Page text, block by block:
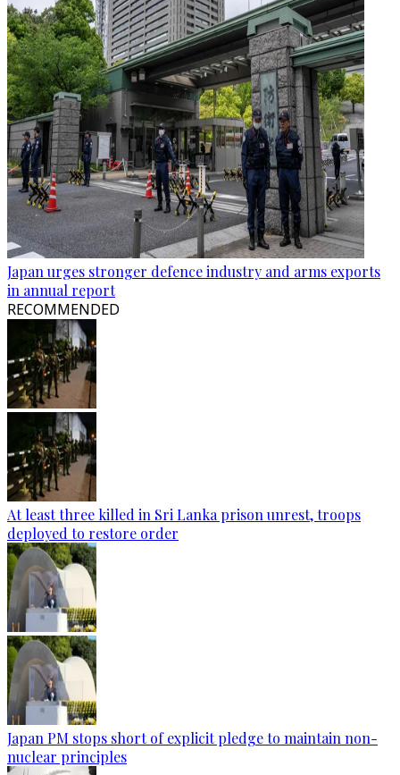
Japan urges stronger defence industry and arms exports
in annual report
RECOMMENDED
At least three killed in Sri Lanka prison unrest, troops
deployed to restore order
Japan PM stops short of explicit pledge to maintain non-
nuclear principles